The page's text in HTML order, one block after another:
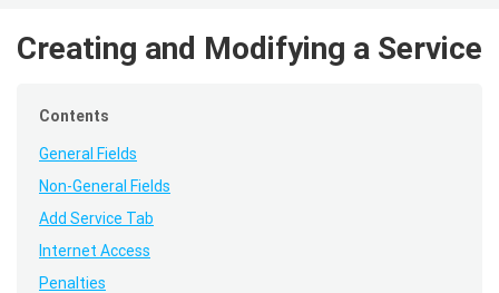
Creating and Modifying a Service
Contents
General Fields
Non-General Fields
Add Service Tab
Internet Access
Penalties